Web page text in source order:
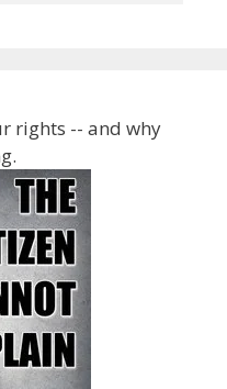
rights -- and why